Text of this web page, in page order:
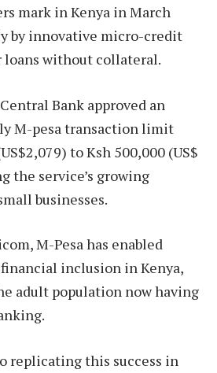
mark in Kenya in March
by innovative micro-credit
without collateral.
Bank approved an
M-pesa transaction limit
to Ksh 500,000 (US$
the service’s growing
businesses.
M-Pesa has enabled
inclusion in Kenya,
adult population now having
replicating this success in